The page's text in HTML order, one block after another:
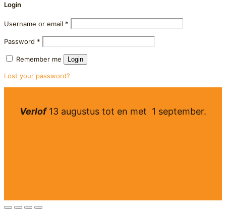
Login
Username or email *
Password *
Remember me Login
Lost your password?
Verlof 13 augustus tot en met 1 september.